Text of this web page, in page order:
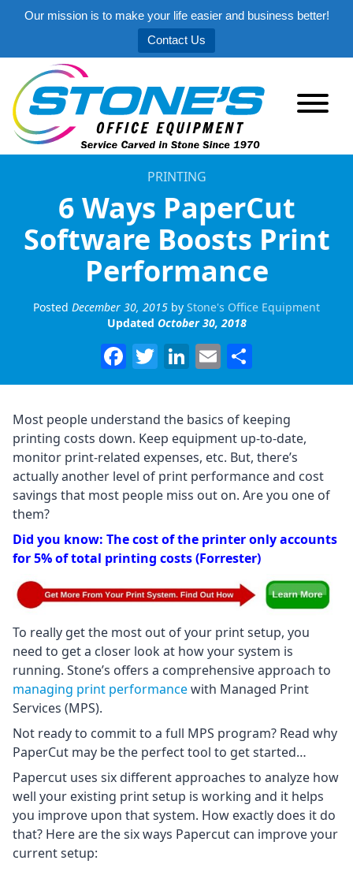
Our mission is to make your life easier and business better!
Contact Us
PRINTING
6 Ways PaperCut
Software Boosts Print
Performance
Posted December 30, 2015 by Stone's Office Equipment
Updated October 30, 2018
Facebook
Twitter
LinkedIn
Email
Most people understand the basics of keeping
printing costs down. Keep equipment up-to-date,
monitor print-related expenses, etc. But, there’s
actually another level of print performance and cost
savings that most people miss out on. Are you one of
them?
Did you know: The cost of the printer only accounts
for 5% of total printing costs (Forrester)
To really get the most out of your print setup, you
need to get a closer look at how your system is
running. Stone’s offers a comprehensive approach to
managing print performancewith Managed Print
Services (MPS).
Not ready to commit to a full MPS program? Read why
PaperCut may be the perfect tool to get started…
Papercut uses six different approaches to analyze how
well your existing print setup is working and it helps
you improve upon that system. How exactly does it do
that? Here are the six ways Papercut can improve your
current setup: